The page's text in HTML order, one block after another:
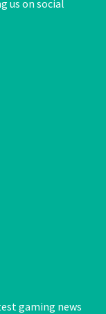
us on social
gaming news